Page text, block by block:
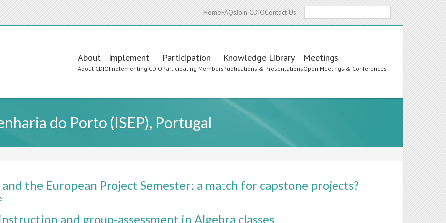
HomeFAQsJoin CDIOContact Us
Main
navigation
About
About CDIO
Implement
Implementing CDIO
Participation
Participating Members
Knowledge Library
Publications & Presentations
Meetings
Open Meetings & Conferences
do Porto (ISEP), Portugal
the European Project Semester: a match for capstone projects?
and
and group-assessment in Algebra classes